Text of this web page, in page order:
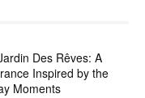
Des Rêves: A
Inspired by the
Moments